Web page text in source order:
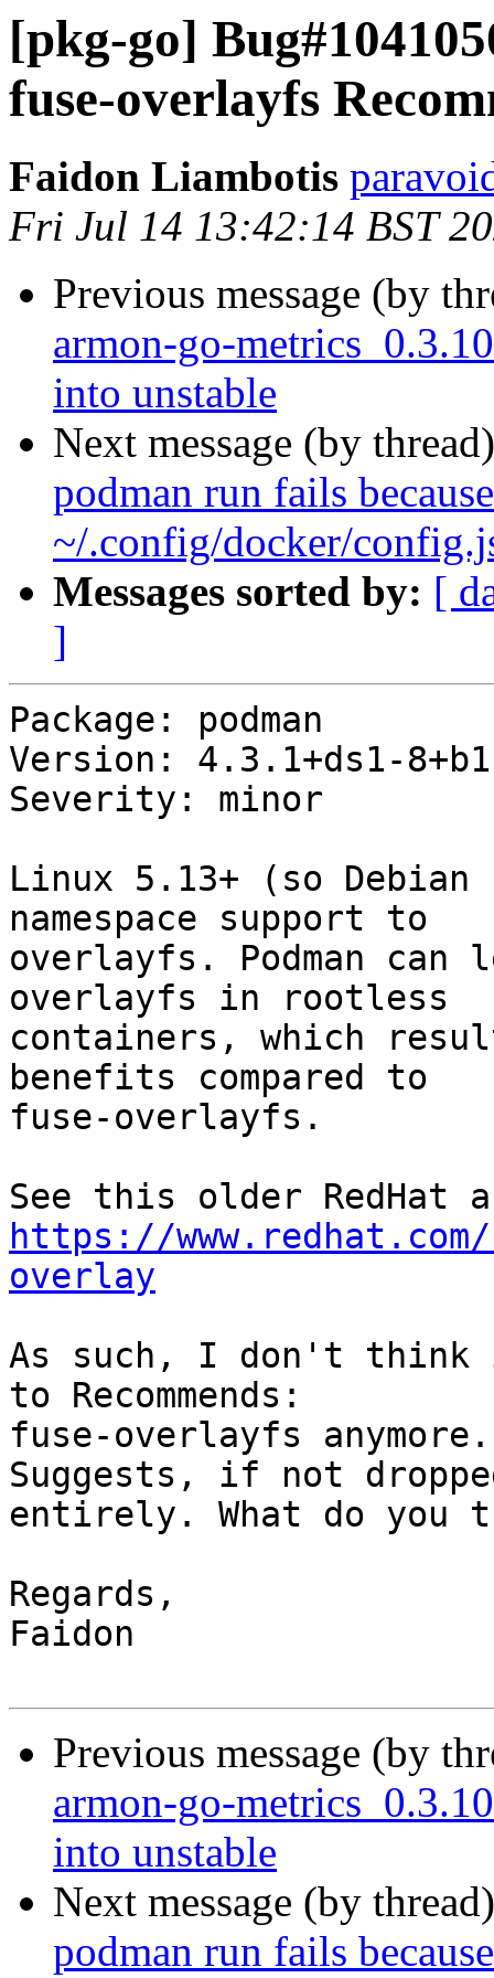
[pkg-go]
fuse-overlayfs
Faidon Liambotis
Fri Jul 14 13:42:14 BST
Previous message (by
armon-go-
into unstable
Next message (by
podman run fails
~/.config/docker/
Messages sorted by: [
]
Package: podman
Version: 4.3.1+ds1-8+b1
Severity: minor
Linux 5.13+ (so Debian
namespace support to
overlayfs. Podman can
overlayfs in rootless
containers, which
benefits compared to
fuse-overlayfs.
https://
overlay
As such, I don't think
to Recommends:
fuse-overlayfs
Suggests, if not
entirely. What do you
Regards,
Faidon
Previous message (by
armon-go-
into unstable
Next message (by
podman run fails